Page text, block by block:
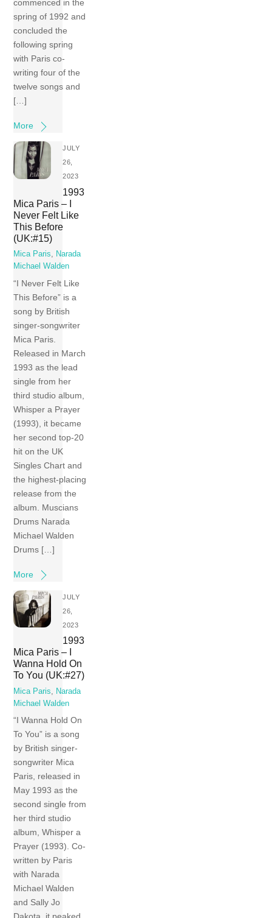
commenced in the
spring of 1992 and
concluded the
following spring
with Paris co-
writing four of the
twelve songs and
[…]
More
JULY
26,
2023
1993
Mica Paris – I
Never Felt Like
This Before
(UK:#15)
Mica Paris, Narada
Michael Walden
“I Never Felt Like
This Before” is a
song by British
singer-songwriter
Mica Paris.
Released in March
1993 as the lead
single from her
third studio album,
Whisper a Prayer
(1993), it became
her second top-20
hit on the UK
Singles Chart and
the highest-placing
release from the
album. Muscians
Drums Narada
Michael Walden
Drums […]
More
JULY
26,
2023
1993
Mica Paris – I
Wanna Hold On
To You (UK:#27)
Mica Paris
Narada
Michael Walden
“I Wanna Hold On
To You” is a song
by British singer-
songwriter Mica
Paris, released in
May 1993 as the
second single from
her third studio
album, Whisper a
Prayer (1993). Co-
written by Paris
with Narada
Michael Walden
and Sally Jo